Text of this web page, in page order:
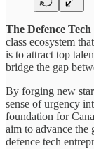
The Defence
class ecosystem
is to attract top
bridge the gap
By forging new
sense of urgency
foundation for
aim to advance the
defence tech